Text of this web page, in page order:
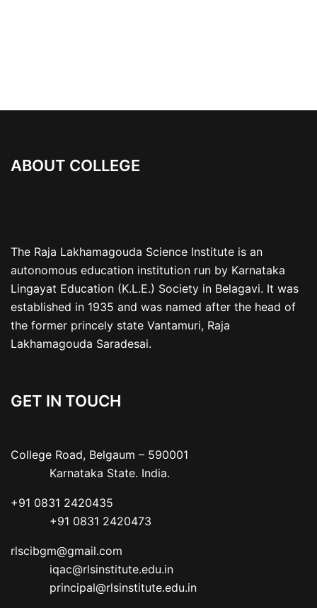
ABOUT COLLEGE
The Raja Lakhamagouda Science Institute is an
autonomous education institution run by Karnataka
Lingayat Education (K.L.E.) Society in Belagavi. It was
established in 1935 and was named after the head of
the former princely state Vantamuri, Raja
Lakhamagouda Saradesai.
GET IN TOUCH
College Road, Belgaum – 590001
           Karnataka State. India.
+91 0831 2420435
           +91 0831 2420473
rlscibgm@gmail.com
           iqac@rlsinstitute.edu.in
           principal@rlsinstitute.edu.in